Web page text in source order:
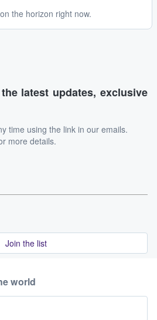
the horizon right now.
latest updates, exclusive
time using the link in our emails.
more details.
Join the list
world